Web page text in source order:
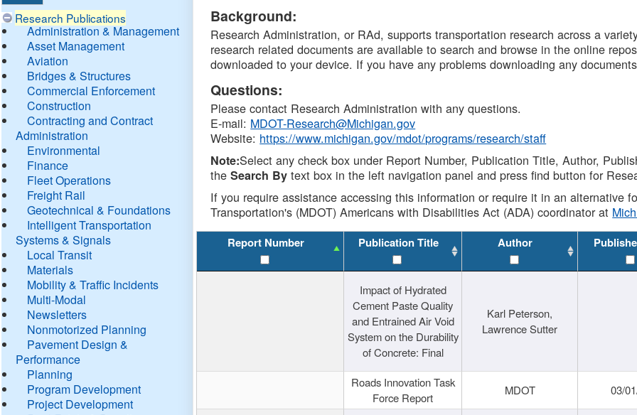
Research Publications
Administration & Management
Asset Management
Aviation
Bridges & Structures
Commercial Enforcement
Construction
Contracting and Contract
Administration
Environmental
Finance
Fleet Operations
Freight Rail
Geotechnical & Foundations
Intelligent Transportation
Systems & Signals
Local Transit
Materials
Mobility & Traffic Incidents
Multi-Modal
Newsletters
Nonmotorized Planning
Pavement Design &
Performance
Planning
Program Development
Project Development
DTMB
Background:
Research Administration, or RAd, supports transportation research across a
research related documents are available to search and browse in the online
downloaded to your device. If you have any problems downloading any
Questions:
Please contact Research Administration with any questions.
E-mail: MDOT-Research@Michigan.gov
Website: https://www.michigan.gov/mdot/programs/research/staff
Note:Select any check box under Report Number, Publication Title, Author,
theSearch By text box in the left navigation panel and press find button for
If you require assistance accessing this information or require it in an alternative
Transportation's (MDOT) Americans with Disabilities Act (ADA) coordinator at
Report Number Publication Title Author
Impact of Hydrated
Cement Paste Quality
and Entrained Air Void
System on the Durability
of Concrete: Final
Karl Peterson,
Lawrence Sutter
Roads Innovation Task
Force Report
MDOT 03/